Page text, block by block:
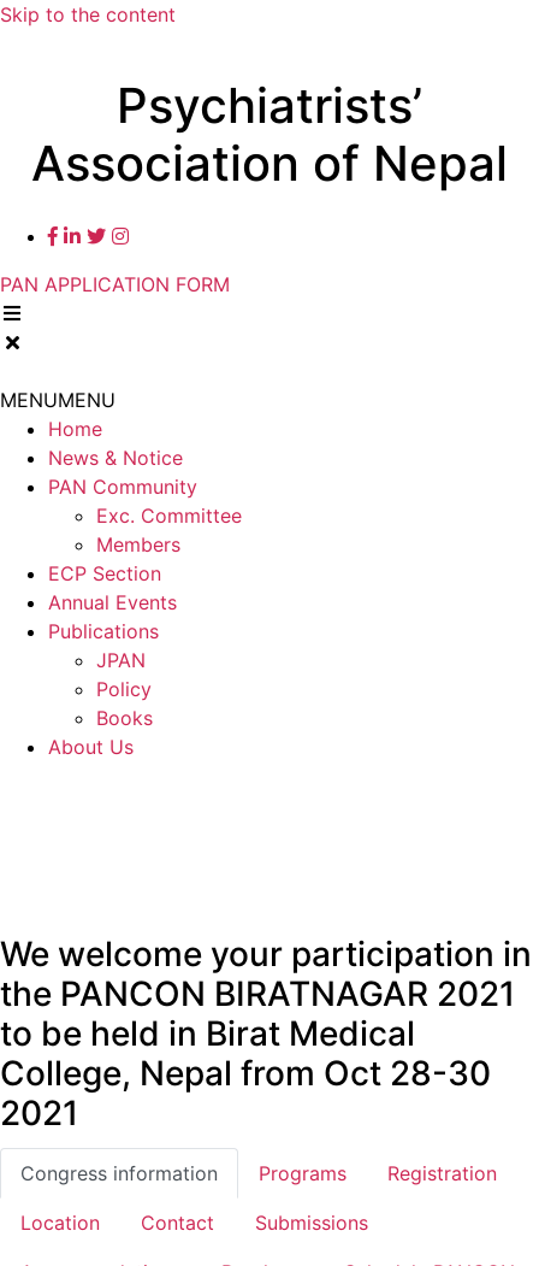
Skip to the content
Psychiatrists’
Association of Nepal
PAN APPLICATION FORM
MENUMENU
Home
News & Notice
PAN Community
Exc. Committee
Members
ECP Section
Annual Events
Publications
JPAN
Policy
Books
About Us
We welcome your participation in
the PANCON BIRATNAGAR 2021
to be held in Birat Medical
College, Nepal from Oct 28-30
2021
Congress information Programs Registration
Location Contact Submissions